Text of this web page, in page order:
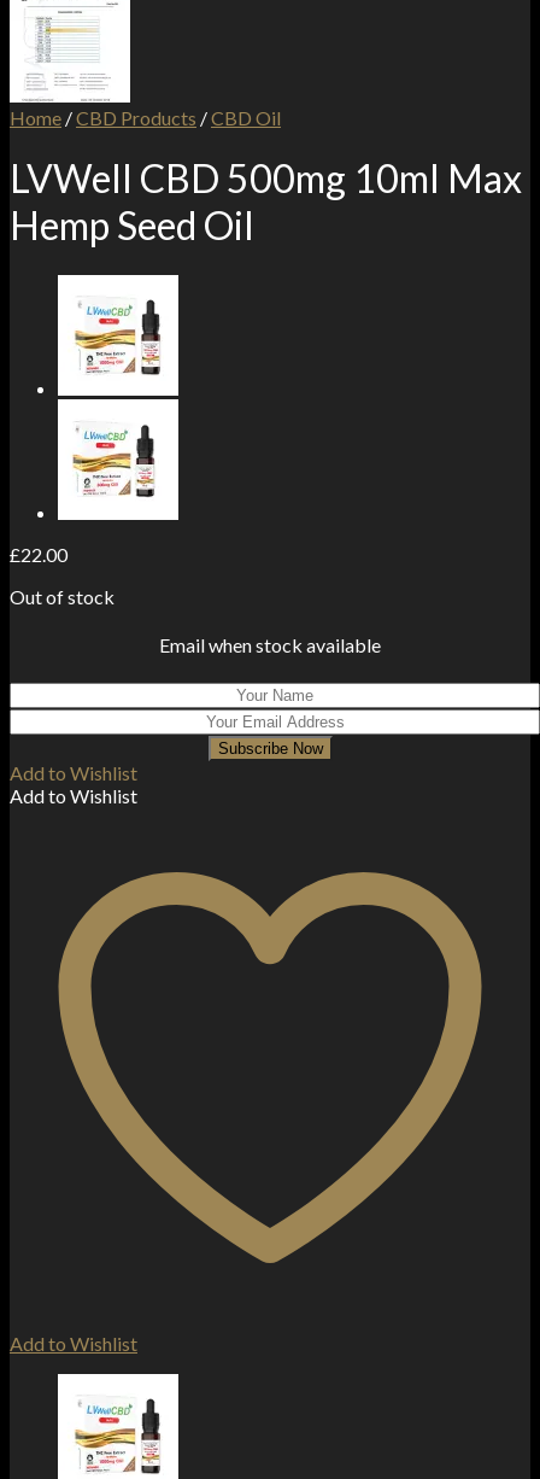
Home /CBD Products /CBD Oil
LVWell CBD 500mg 10ml Max
Hemp Seed Oil
£22.00
Out of stock
Email when stock available
Subscribe Now
Add to Wishlist
Add to Wishlist
Add to Wishlist